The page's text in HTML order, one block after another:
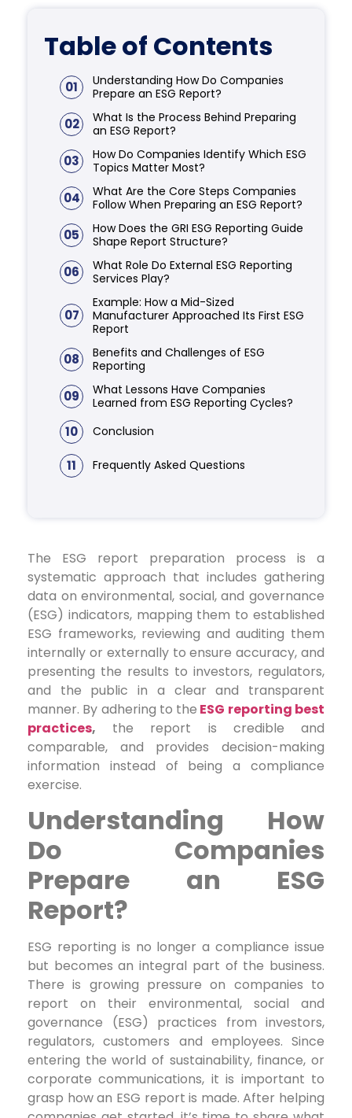
Table of Contents
01
Understanding How Do Companies
Prepare an ESG Report?
02
What Is the Process Behind Preparing
an ESG Report?
03
How Do Companies Identify Which ESG
Topics Matter Most?
04
What Are the Core Steps Companies
Follow When Preparing an ESG Report?
05
How Does the GRI ESG Reporting Guide
Shape Report Structure?
06
What Role Do External ESG Reporting
Services Play?
07
Example: How a Mid-Sized
Manufacturer Approached Its First ESG
Report
08
Benefits and Challenges of ESG
Reporting
09
What Lessons Have Companies
Learned from ESG Reporting Cycles?
10 Conclusion
11 Frequently Asked Questions
The ESG report preparation process is a
systematic approach that includes gathering
data on environmental, social, and governance
(ESG) indicators, mapping them to established
ESG frameworks, reviewing and auditing them
internally or externally to ensure accuracy, and
presenting the results to investors, regulators,
and the public in a clear and transparent
manner. By adhering to the ESG reporting best
practices, the report is credible and
comparable, and provides decision-making
information instead of being a compliance
exercise.
Understanding How
Do Companies
Prepare an ESG
Report?
ESG reporting is no longer a compliance issue
but becomes an integral part of the business.
There is growing pressure on companies to
report on their environmental, social and
governance (ESG) practices from investors,
regulators, customers and employees. Since
entering the world of sustainability, finance, or
corporate communications, it is important to
grasp how an ESG report is made. After helping